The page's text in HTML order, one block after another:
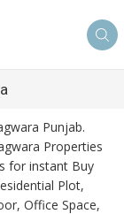
Punjab.
Properties
for instant Buy
Plot,
Office Space,